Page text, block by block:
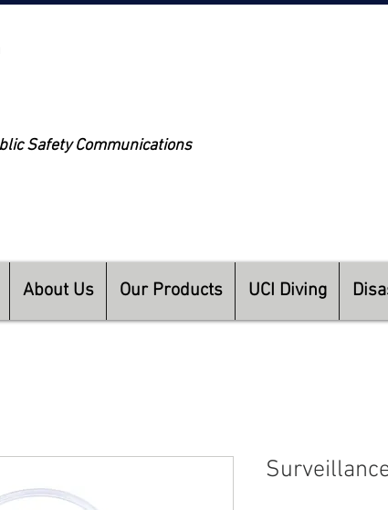
Safety Communications
About Us Our Products UCI Diving